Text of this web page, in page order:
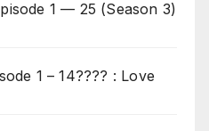
1 — 25 (Season 3)
1 – 14???? : Love